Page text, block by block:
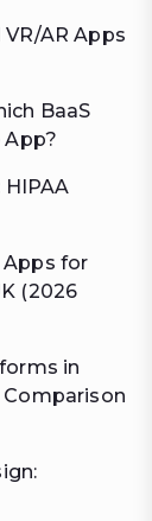
AR Apps
BaaS
Apps for
(2026
in
Comparison